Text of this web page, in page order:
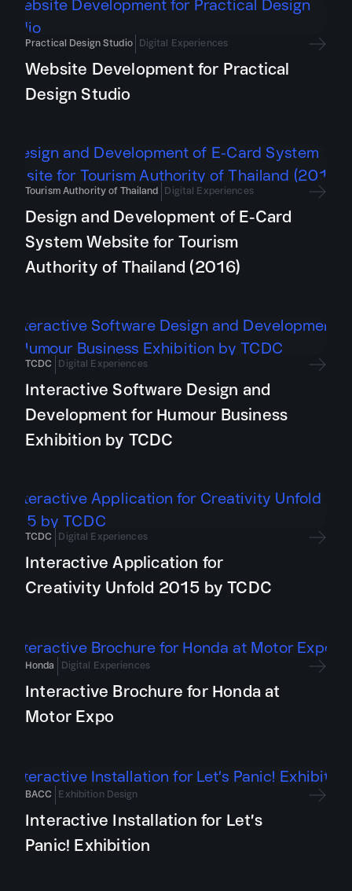
Practical Design Studio Digital Experiences
Website Development for Practical
Design Studio
Tourism Authority of Thailand Digital Experiences
Design and Development of E-Card
System Website for Tourism
Authority of Thailand (2016)
TCDC Digital Experiences
Interactive Software Design and
Development for Humour Business
Exhibition by TCDC
TCDC Digital Experiences
Interactive Application for
Creativity Unfold 2015 by TCDC
Honda Digital Experiences
Interactive Brochure for Honda at
Motor Expo
BACC Exhibition Design
Interactive Installation for Let’s
Panic! Exhibition